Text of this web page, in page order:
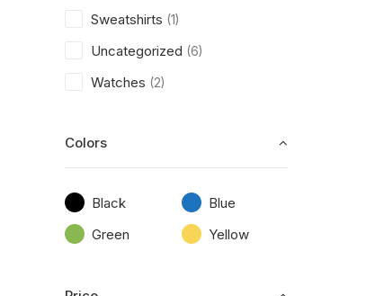
Sweatshirts (1)
Uncategorized (6)
Watches (2)
Colors
Black
Blue
Green
Yellow